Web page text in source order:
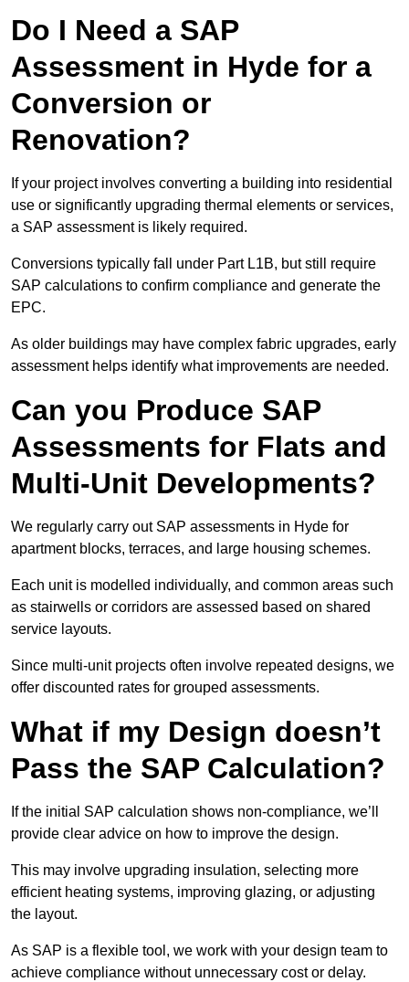
Do I Need a SAP
Assessment in Hyde for a
Conversion or
Renovation?
If your project involves converting a building into residential
use or significantly upgrading thermal elements or services,
a SAP assessment is likely required.
Conversions typically fall under Part L1B, but still require
SAP calculations to confirm compliance and generate the
EPC.
As older buildings may have complex fabric upgrades, early
assessment helps identify what improvements are needed.
Can you Produce SAP
Assessments for Flats and
Multi-Unit Developments?
We regularly carry out SAP assessments in Hyde for
apartment blocks, terraces, and large housing schemes.
Each unit is modelled individually, and common areas such
as stairwells or corridors are assessed based on shared
service layouts.
Since multi-unit projects often involve repeated designs, we
offer discounted rates for grouped assessments.
What if my Design doesn’t
Pass the SAP Calculation?
If the initial SAP calculation shows non-compliance, we’ll
provide clear advice on how to improve the design.
This may involve upgrading insulation, selecting more
efficient heating systems, improving glazing, or adjusting
the layout.
As SAP is a flexible tool, we work with your design team to
achieve compliance without unnecessary cost or delay.